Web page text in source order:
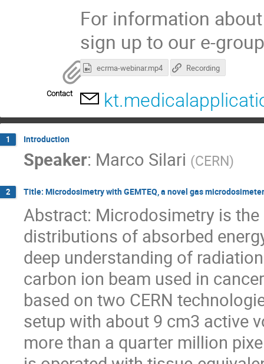
For information
sign up to our e-
ecrma-webinar.mp4 Recording
Contact
1 Introduction
Speaker: Marco Silari (CERN)
2 Title: Microdosimetry with GEMTEQ, a novel gas
Abstract: Microdosimetry is
distributions of absorbed
deep understanding of
carbon ion beam used in
based on two CERN
setup with about 9 cm3 active
more than a quarter million